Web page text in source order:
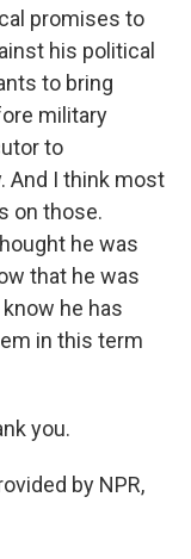
promises to
his political
to bring
military
to
And I think most
on those.
he was
that he was
he has
in this term
you.
by NPR,